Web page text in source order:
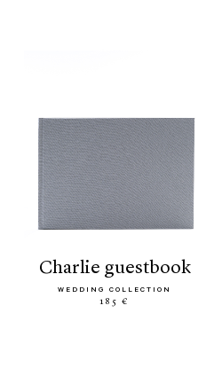
charlie guestbook
WEDDING COLLECTION
185 €